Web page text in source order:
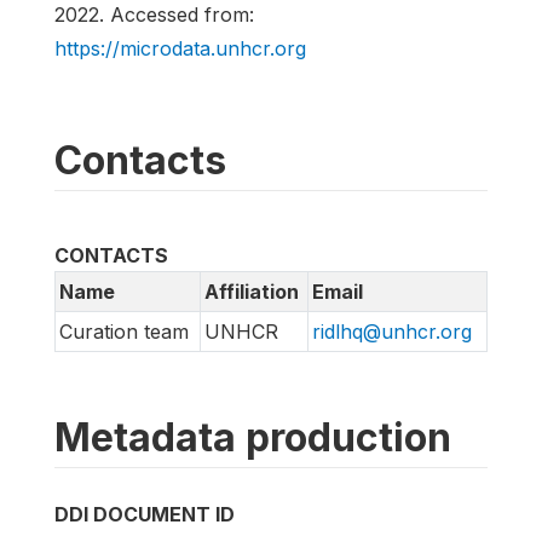
2022. Accessed from:
https://microdata.unhcr.org
Contacts
CONTACTS
Name
Affiliation
Email
Curation team
UNHCR ridlhq@unhcr.org
Metadata production
DDI DOCUMENT ID